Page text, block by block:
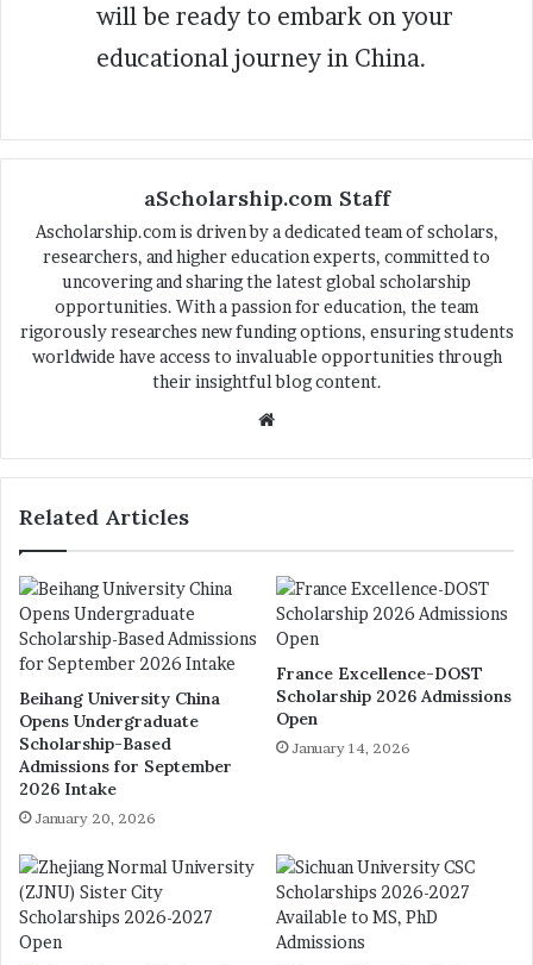
will be ready to embark on your
educational journey in China.
aScholarship.com Staff
Ascholarship.com is driven by a dedicated team of scholars,
researchers, and higher education experts, committed to
uncovering and sharing the latest global scholarship
opportunities. With a passion for education, the team
rigorously researches new funding options, ensuring students
worldwide have access to invaluable opportunities through
their insightful blog content.
te
Related Articles
Beihang University China
Opens Undergraduate
Scholarship-Based
Admissions for September
2026 Intake
January 20, 2026
France Excellence-DOST
Scholarship 2026 Admissions
Open
January 14, 2026